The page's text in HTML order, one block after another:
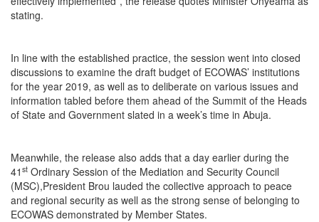
stating.
In line with the established practice, the session went into closed
discussions to examine the draft budget of ECOWAS’ institutions
for the year 2019, as well as to deliberate on various issues and
information tabled before them ahead of the Summit of the Heads
of State and Government slated in a week’s time in Abuja.
Meanwhile, the release also adds that a day earlier during the
41 st Ordinary Session of the Mediation and Security Council
(MSC),President Brou lauded the collective approach to peace
and regional security as well as the strong sense of belonging to
ECOWAS demonstrated by Member States.